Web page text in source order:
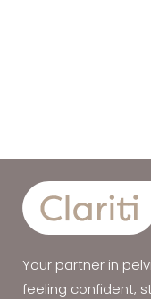
Your partner in
feeling confident,